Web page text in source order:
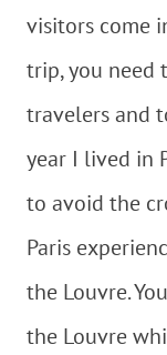
visitors come
trip, you need
travelers and
year I lived in
to avoid the
Paris
the Louvre.
the Louvre